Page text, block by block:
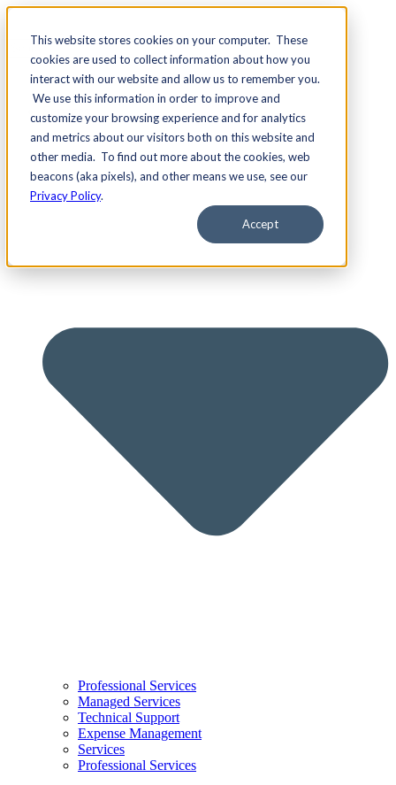
This website stores cookies on your computer. These
cookies are used to collect information about how you
interact with our website and allow us to remember you.
We use this information in order to improve and
customize your browsing experience and for analytics
and metrics about our visitors both on this website and
other media. To find out more about the cookies, web
beacons (aka pixels), and other means we use, see our
Privacy Policy.
Accept
Services
Professional Services
Managed Services
Technical Support
Expense Management
Services
Professional Services